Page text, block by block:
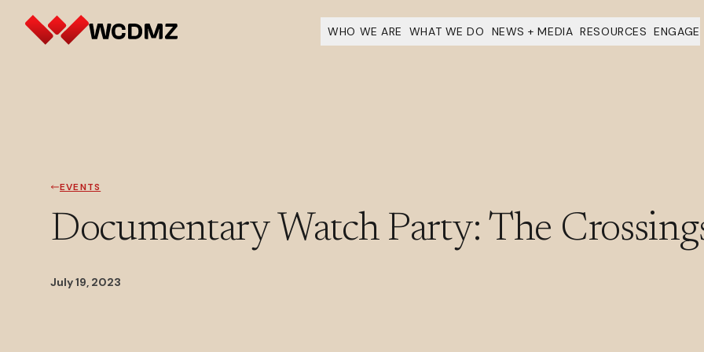
WHO WE ARE WHAT WE DO NEWS + MEDIA RESOURCES ENGAGE
EVENTS
Documentary Watch Party: The
July 19, 2023